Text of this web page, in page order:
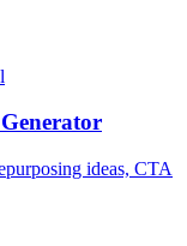
ideas, CTA